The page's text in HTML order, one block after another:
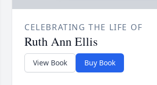
CELEBRATING THE LIFE OF
Ruth Ann Ellis
View Book Buy Book